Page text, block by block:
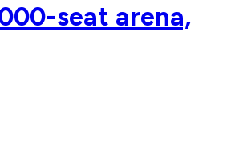
seat arena,